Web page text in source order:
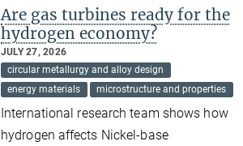
Are gas turbines ready for the
hydrogen economy?
JULY 27, 2026
circular metallurgy and alloy design
energy materials
microstructure and properties
International research team shows how
hydrogen affects Nickel-base